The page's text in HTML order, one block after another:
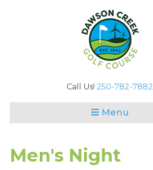
Call Us! 250-782-7882
Menu
Men's Night